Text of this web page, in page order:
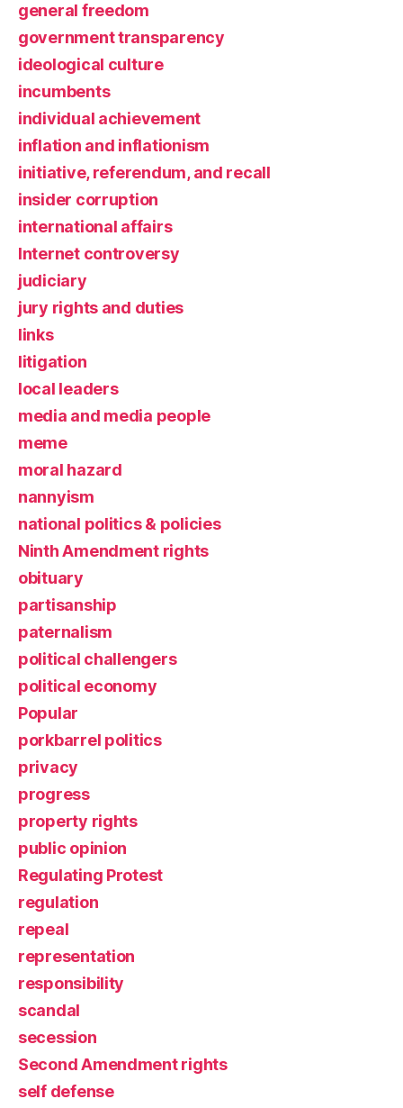
general freedom
government transparency
ideological culture
incumbents
individual achievement
inflation and inflationism
initiative, referendum, and recall
insider corruption
international affairs
Internet controversy
judiciary
jury rights and duties
links
litigation
local leaders
media and media people
meme
moral hazard
nannyism
national politics & policies
Ninth Amendment rights
obituary
partisanship
paternalism
political challengers
political economy
Popular
porkbarrel politics
privacy
progress
property rights
public opinion
Regulating Protest
regulation
repeal
representation
responsibility
scandal
secession
Second Amendment rights
self defense